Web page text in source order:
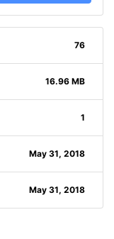
76
16.96 MB
1
May 31, 2018
May 31, 2018